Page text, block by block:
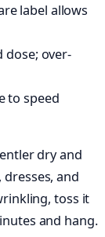
label allows
dose; over-
to speed
dry and
and
toss it
and hang.